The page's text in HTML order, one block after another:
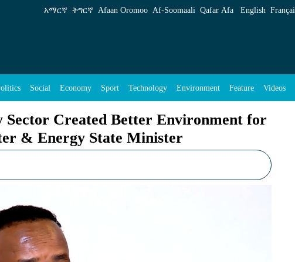
Environment for Private Sector, Says Water
አማርኛ ትግርኛ Afaan Oromoo Af‑Soomaali Qafar Afa English
Social Economy Sport Technology Environment Feature Videos
Sector Created Better Environment for
& Energy State Minister